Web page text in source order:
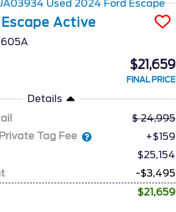
Escape Active
$21,659
FINAL PRICE
Details
24,995
Tag Fee
+$159
$25,154
-$3,495
$21,659